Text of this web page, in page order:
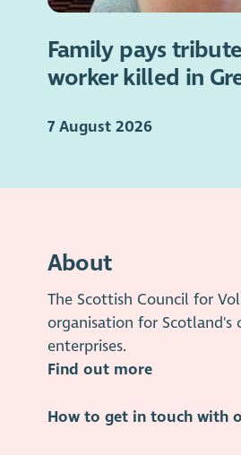
Family pays
worker killed in
7 August 2026
About
The Scottish Council for
organisation for Scotland's
enterprises.
Find out more
How to get in touch with